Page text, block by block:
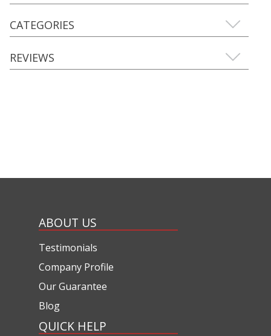
CATEGORIES
REVIEWS
ABOUT US
Testimonials
Company Profile
Our Guarantee
Blog
QUICK HELP